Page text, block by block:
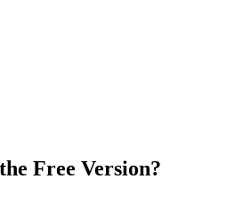
Free Version?